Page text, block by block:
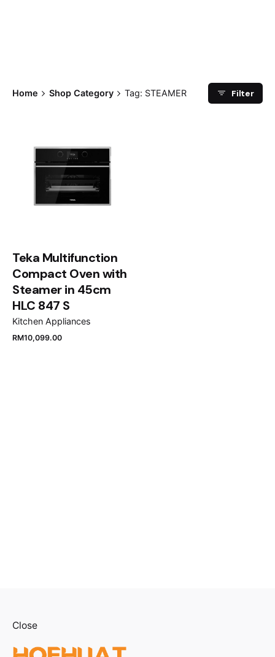
Home Shop Category Tag: STEAMER Filter
Teka Multifunction
Compact Oven with
Steamer in 45cm
HLC 847 S
Kitchen Appliances
RM10,099.00
Close